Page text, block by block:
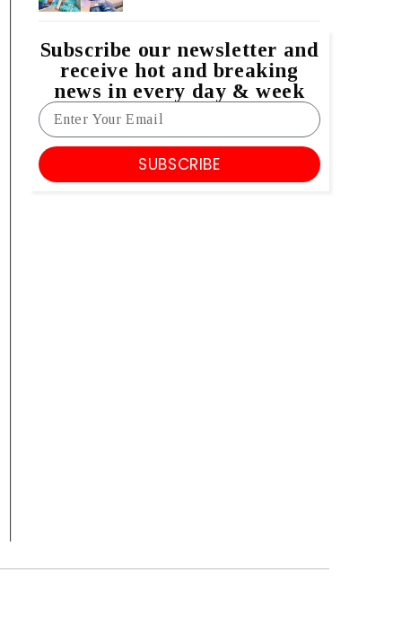
Subscribe our newsletter and
receive hot and breaking
news in every day & week
SUBSCRIBE